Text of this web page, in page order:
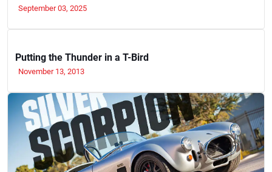
September 03, 2025
Putting the Thunder in a T-Bird
November 13, 2013